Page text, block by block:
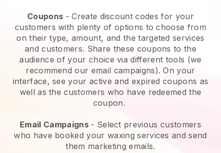
Coupons - Create discount codes for your
customers with plenty of options to choose from
on their type, amount, and the targeted services
and customers. Share these coupons to the
audience of your choice via different tools (we
recommend our email campaigns). On your
interface, see your active and expired coupons as
well as the customers who have redeemed the
coupon.
Email Campaigns - Select previous customers
who have booked your waxing services and send
them marketing emails.